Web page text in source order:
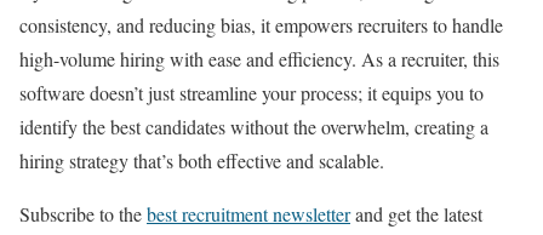
consistency, and reducing bias, it empowers recruiters to handle
high-volume hiring with ease and efficiency. As a recruiter, this
software doesn’t just streamline your process; it equips you to
identify the best candidates without the overwhelm, creating a
hiring strategy that’s both effective and scalable.
Subscribe to thebest recruitment newsletterand get the latest